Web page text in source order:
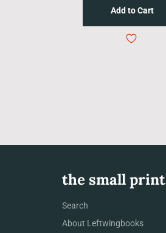
the small print
Search
About Leftwingbooks